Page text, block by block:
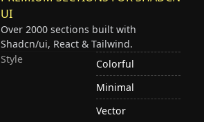
UI
Over 2000 sections built with
Shadcn/ui, React & Tailwind.
Style
Colorful
Minimal
Vector